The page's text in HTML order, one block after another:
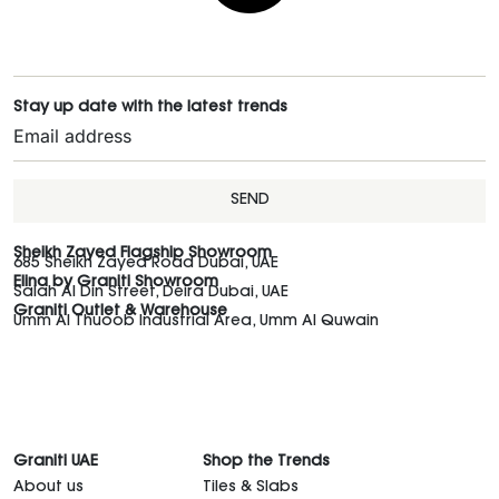
Stay up date with the latest trends
SEND
Sheikh Zayed Flagship Showroom
685 Sheikh Zayed Road Dubai, UAE
Elina by Graniti Showroom
Salah Al Din Street, Deira Dubai, UAE
Graniti Outlet & Warehouse
Umm Al Thuoob Industrial Area, Umm Al Quwain
Graniti UAE
About us
Shop the Trends
Tiles & Slabs